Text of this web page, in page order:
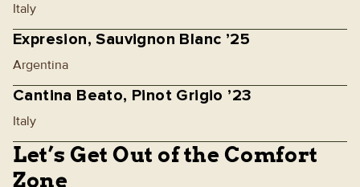
Italy
Expresion, Sauvignon Blanc ’25
Argentina
Cantina Beato, Pinot Grigio ’23
Italy
Let’s Get Out of the Comfort
Zone